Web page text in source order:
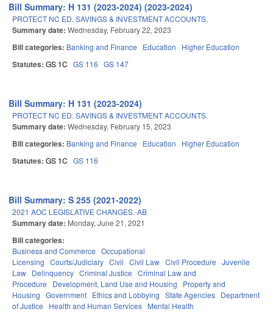
Bill Summary: H 131 (2023-2024) (2023-2024)
PROTECT NC ED. SAVINGS & INVESTMENT ACCOUNTS.
Summary date: Wednesday, February 22, 2023
Bill categories: Banking and Finance Education Higher Education
Statutes: GS 1C GS 116 GS 147
Bill Summary: H 131 (2023-2024)
PROTECT NC ED. SAVINGS & INVESTMENT ACCOUNTS.
Summary date: Wednesday, February 15, 2023
Bill categories: Banking and Finance Education Higher Education
Statutes: GS 1C GS 116
Bill Summary: S 255 (2021-2022)
2021 AOC LEGISLATIVE CHANGES.-AB
Summary date: Monday, June 21, 2021
Bill categories:
Business and Commerce Occupational
Licensing Courts/Judiciary Civil Civil Law Civil Procedure Juvenile
Law Delinquency Criminal Justice Criminal Law and
Procedure
Development, Land Use and Housing
Property and
Housing Government Ethics and Lobbying State Agencies Department
of Justice
Health and Human Services Mental Health